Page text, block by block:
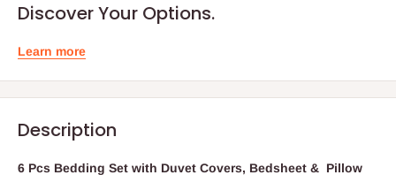
Discover Your Options.
Learn more
Description
6 Pcs Bedding Set with Duvet Covers, Bedsheet & Pillow